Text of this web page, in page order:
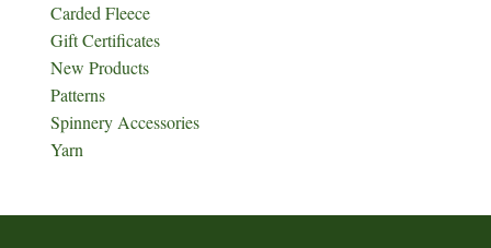
Carded Fleece
Gift Certificates
New Products
Patterns
Spinnery Accessories
Yarn